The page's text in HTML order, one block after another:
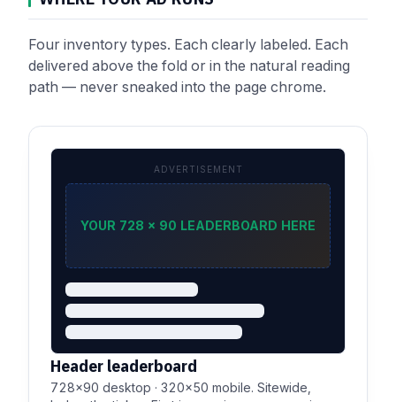
Four inventory types. Each clearly labeled. Each
delivered above the fold or in the natural reading
path — never sneaked into the page chrome.
ADVERTISEMENT
YOUR 728 × 90 LEADERBOARD HERE
Header leaderboard
728×90 desktop · 320×50 mobile. Sitewide,